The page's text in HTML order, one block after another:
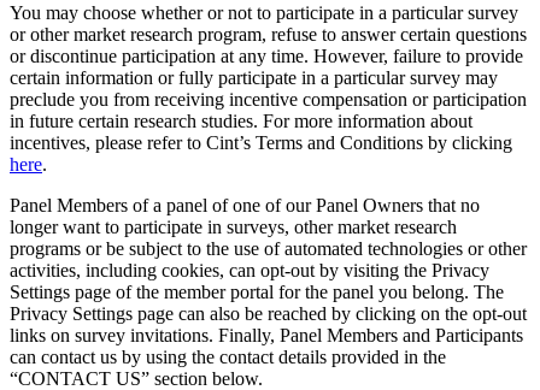
You may choose whether or not to participate in a particular survey
or other market research program, refuse to answer certain questions
or discontinue participation at any time. However, failure to provide
certain information or fully participate in a particular survey may
preclude you from receiving incentive compensation or participation
in future certain research studies. For more information about
incentives, please refer to Cint’s Terms and Conditions by clicking
here.
Panel Members of a panel of one of our Panel Owners that no
longer want to participate in surveys, other market research
programs or be subject to the use of automated technologies or other
activities, including cookies, can opt-out by visiting the Privacy
Settings page of the member portal for the panel you belong. The
Privacy Settings page can also be reached by clicking on the opt-out
links on survey invitations. Finally, Panel Members and Participants
can contact us by using the contact details provided in the
“CONTACT US” section below.